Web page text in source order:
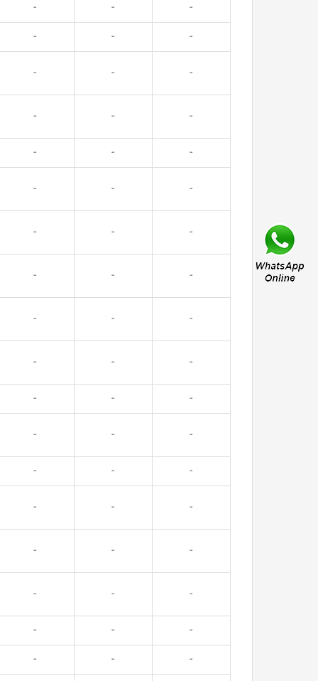
- - -
- - -
- - -
- - -
- - -
- - -
- - -
- - -
- - -
- - -
- - -
- - -
- - -
- - -
- - -
- - -
- - -
- - -